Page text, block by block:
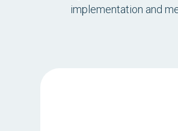
implementation and